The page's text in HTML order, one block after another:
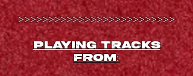
>>>>>>>>>>>>>>>>>>>>>>>>>>
PLAYING TRACKS
FROM: